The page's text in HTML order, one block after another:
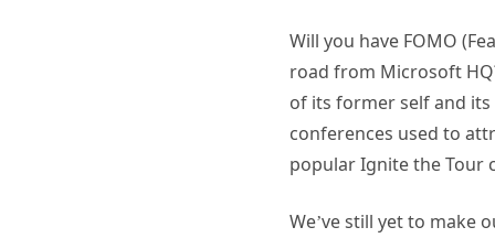
Will you have FOMO
road from Microsoft
of its former self and
conferences used to
popular Ignite the Tour
We’ve still yet to make